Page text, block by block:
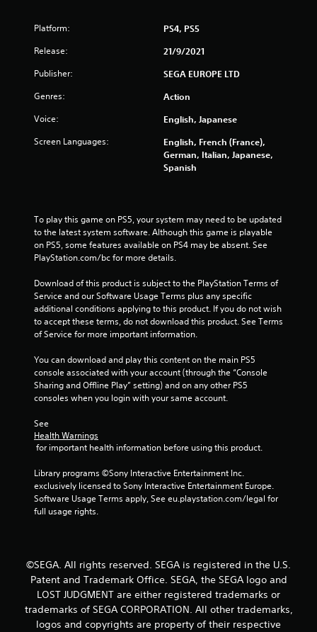
i
n
s
Platform: PS4, PS5
Release: 21/9/2021
Publisher: SEGA EUROPE LTD
Genres: Action
Voice: English, Japanese
Screen Languages:
English, French (France),
German, Italian, Japanese,
Spanish
To play this game on PS5, your system may need to be updated
to the latest system software. Although this game is playable
on PS5, some features available on PS4 may be absent. See
PlayStation.com/bc for more details.
Download of this product is subject to the PlayStation Terms of
Service and our Software Usage Terms plus any specific
additional conditions applying to this product. If you do not wish
to accept these terms, do not download this product. See Terms
of Service for more important information.
You can download and play this content on the main PS5
console associated with your account (through the “Console
Sharing and Offline Play” setting) and on any other PS5
consoles when you login with your same account.
See
Health Warnings
for important health information before using this product.
Library programs ©Sony Interactive Entertainment Inc.
exclusively licensed to Sony Interactive Entertainment Europe.
Software Usage Terms apply, See eu.playstation.com/legal for
full usage rights.
©SEGA. All rights reserved. SEGA is registered in the U.S.
Patent and Trademark Office. SEGA, the SEGA logo and
LOST JUDGMENT are either registered trademarks or
trademarks of SEGA CORPORATION. All other trademarks,
logos and copyrights are property of their respective